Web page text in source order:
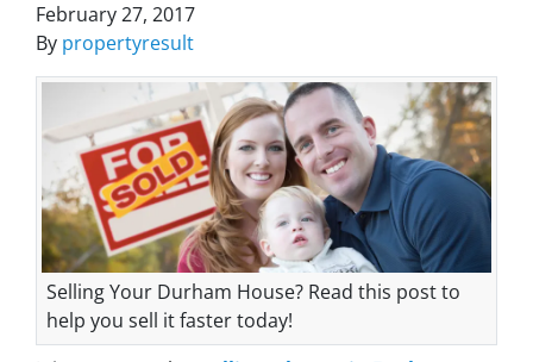
February 27, 2017
By propertyresult
Selling Your Durham House? Read this post to
help you sell it faster today!